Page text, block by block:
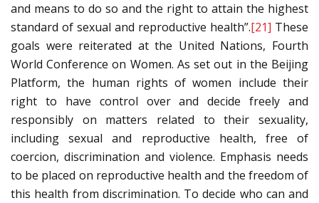
and means to do so and the right to attain the highest
standard of sexual and reproductive health”.[21] These
goals were reiterated at the United Nations, Fourth
World Conference on Women. As set out in the Beijing
Platform, the human rights of women include their
right to have control over and decide freely and
responsibly on matters related to their sexuality,
including sexual and reproductive health, free of
coercion, discrimination and violence. Emphasis needs
to be placed on reproductive health and the freedom of
this health from discrimination. To decide who can and